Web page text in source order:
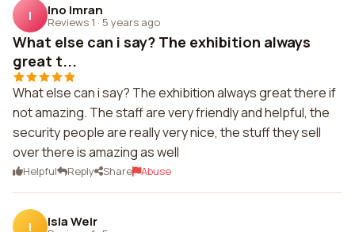
I Ino Imran
Reviews 1 · 5 years ago
What else can i say? The exhibition always
great t...
What else can i say? The exhibition always great there if
not amazing. The staff are very friendly and helpful, the
security people are really very nice, the stuff they sell
over there is amazing as well
Helpful Reply Share Abuse
I Isla Weir